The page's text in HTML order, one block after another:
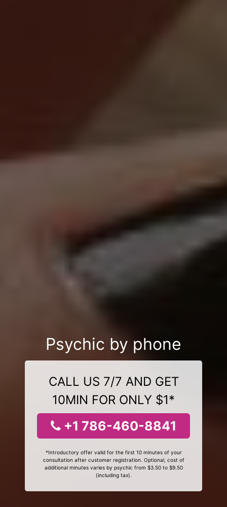
Psychic by phone
CALL US 7/7 AND GET
10MIN FOR ONLY $1*
+1 786-460-8841
*Introductory offer valid for the first 10 minutes of your
consultation after customer registration. Optional, cost of
additional minutes varies by psychic from $3.50 to $9.50
(including tax).